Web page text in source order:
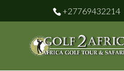
+27769432214